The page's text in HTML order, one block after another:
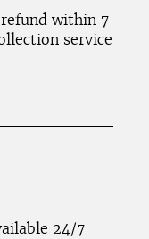
within 7
service
24/7